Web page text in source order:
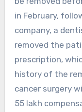
in February,
company, a
removed the
prescription,
history of the
cancer surgery
55 lakh